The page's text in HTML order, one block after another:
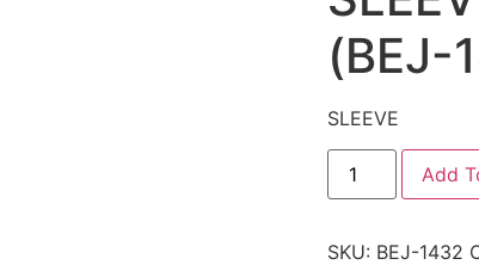
(BEJ-
SLEEVE
Add
SKU: BEJ-1432